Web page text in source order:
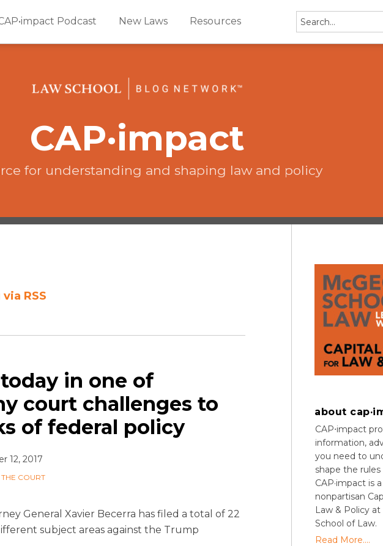
Podcast New Laws Resources Search…
CAP·impact
for understanding and shaping law and policy
RSS
in one of
court challenges to
of federal policy
12, 2017
COURT
General Xavier Becerra has filed a total of 22
subject areas against the Trump
about
CAP⋅impact
information,
you need to
shape the
CAP·impact is
nonpartisan
Law & Policy
School of Law.
Read More....